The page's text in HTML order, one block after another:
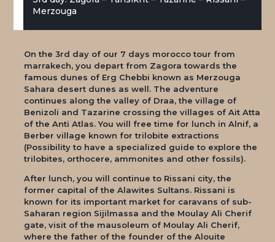
Merzouga
On the 3rd day of our 7 days morocco tour from
marrakech, you depart from Zagora towards the
famous dunes of Erg Chebbi known as Merzouga
Sahara desert dunes as well. The adventure
continues along the valley of Draa, the village of
Benizoli and Tazarine crossing the villages of Ait Atta
of the Anti Atlas. You will free time for lunch in Alnif, a
Berber village known for trilobite extractions
(Possibility to have a specialized guide to explore the
trilobites, orthocere, ammonites and other fossils).
After lunch, you will continue to Rissani city, the
former capital of the Alawites Sultans. Rissani is
known for its important market for caravans of sub-
Saharan region Sijilmassa and the Moulay Ali Cherif
gate, visit of the mausoleum of Moulay Ali Cherif,
where the father of the founder of the Alouite